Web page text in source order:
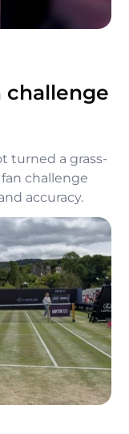
challenge
turned a grass-
challenge
accuracy.